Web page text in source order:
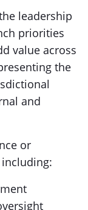
leadership
priorities
value across
the
and
or